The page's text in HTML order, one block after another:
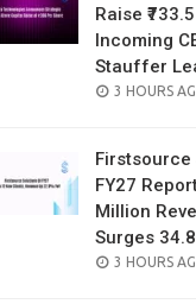
Raise
Incoming
Stauffer
POSTED
3 HOURS
Firstsource
FY27
Million
Surges
POSTED
3 HOURS